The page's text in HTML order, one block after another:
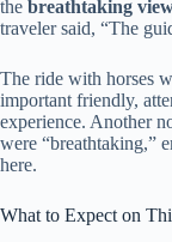
the breathtaking
traveler said, “The
The ride with horses
important friendly,
experience. Another
were “breathtaking,”
here.
What to Expect on